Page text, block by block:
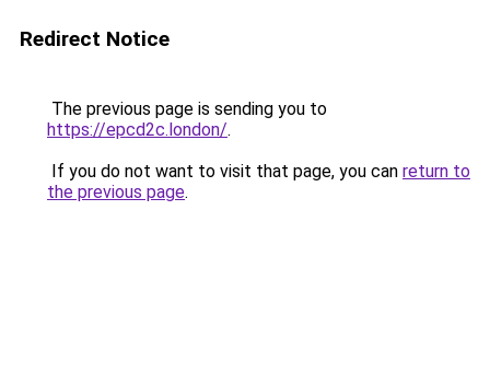
Redirect Notice
The previous page is sending you to
https://epcd2c.london/.
If you do not want to visit that page, you can return to
the previous page.